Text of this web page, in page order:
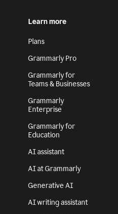
Learn more
Plans
Grammarly Pro
Grammarly for
Teams & Businesses
Grammarly
Enterprise
Grammarly for
Education
AI assistant
AI at Grammarly
Generative AI
AI writing assistant